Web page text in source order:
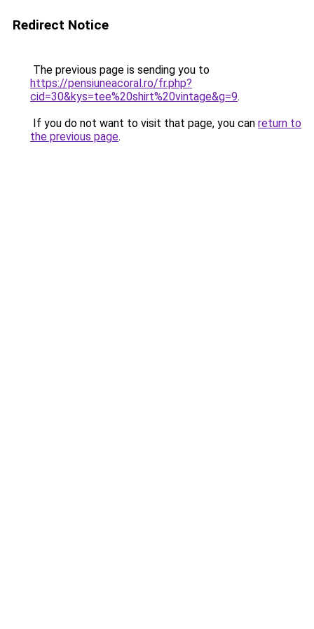
Redirect Notice
The previous page is sending you to
https://pensiuneacoral.ro/fr.php?
cid=30&kys=tee%20shirt%20vintage&g=9.
If you do not want to visit that page, you can return to
the previous page.